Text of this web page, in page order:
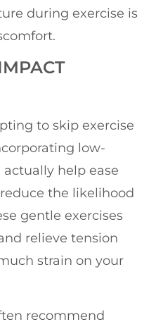
during exercise is
to skip exercise
low-
help ease
the likelihood
gentle exercises
relieve tension
strain on your
recommend